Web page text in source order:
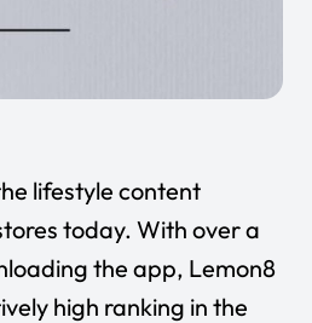
lifestyle content
today. With over a
the app, Lemon8
high ranking in the